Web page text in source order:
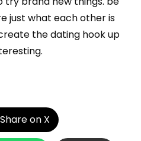
just what each other is
the dating hook up
Share on X